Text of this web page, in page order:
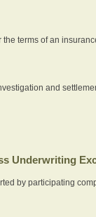
terms of an
and
Underwriting
by participating